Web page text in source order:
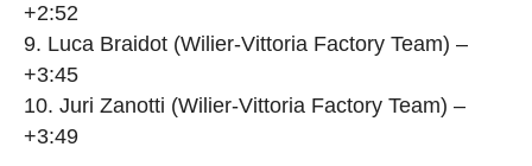
+2:52
9. Luca Braidot (Wilier-Vittoria Factory Team) –
+3:45
10. Juri Zanotti (Wilier-Vittoria Factory Team) –
+3:49